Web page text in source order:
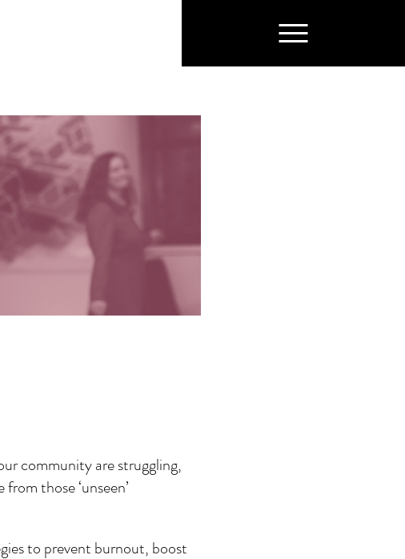
community are struggling,
those ‘unseen’
to prevent burnout, boost